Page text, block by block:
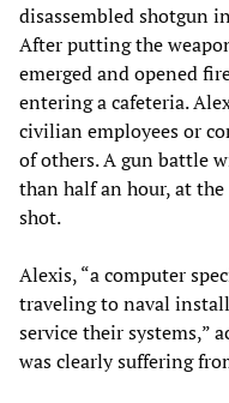
disassembled shotgun
After putting the
emerged and opened
entering a cafeteria.
civilian employees or
of others. A gun battle
than half an hour, at
shot.
Alexis, “a computer
traveling to naval
service their systems,”
was clearly suffering